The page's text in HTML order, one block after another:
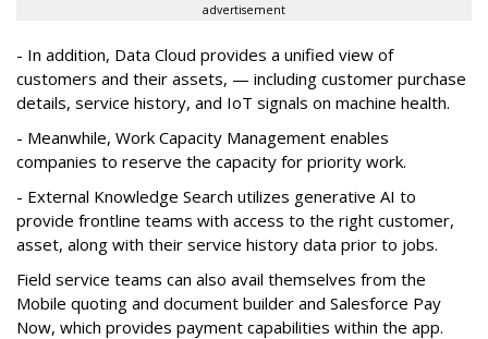
advertisement
- In addition, Data Cloud provides a unified view of
customers and their assets, — including customer purchase
details, service history, and IoT signals on machine health.
- Meanwhile, Work Capacity Management enables
companies to reserve the capacity for priority work.
- External Knowledge Search utilizes generative AI to
provide frontline teams with access to the right customer,
asset, along with their service history data prior to jobs.
Field service teams can also avail themselves from the
Mobile quoting and document builder and Salesforce Pay
Now, which provides payment capabilities within the app.